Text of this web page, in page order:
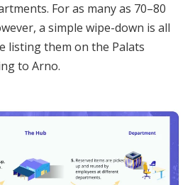
For as many as 70–80
a simple wipe-down is all
listing them on the Palats
to Arno.